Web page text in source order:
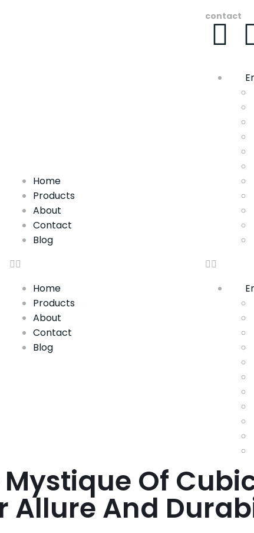
contact
Home
Products
About
Contact
Blog
Home
Products
About
Contact
Blog
Of
Allure And